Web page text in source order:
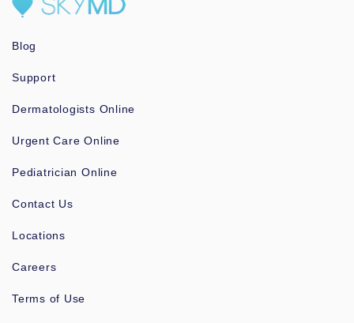
Blog
Support
Dermatologists Online
Urgent Care Online
Pediatrician Online
Contact Us
Locations
Careers
Terms of Use